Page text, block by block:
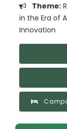
Theme:
in the Era of
Innovation